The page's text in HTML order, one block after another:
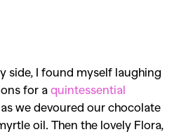
side, I found myself laughing
for a quintessential
we devoured our chocolate
oil. Then the lovely Flora,